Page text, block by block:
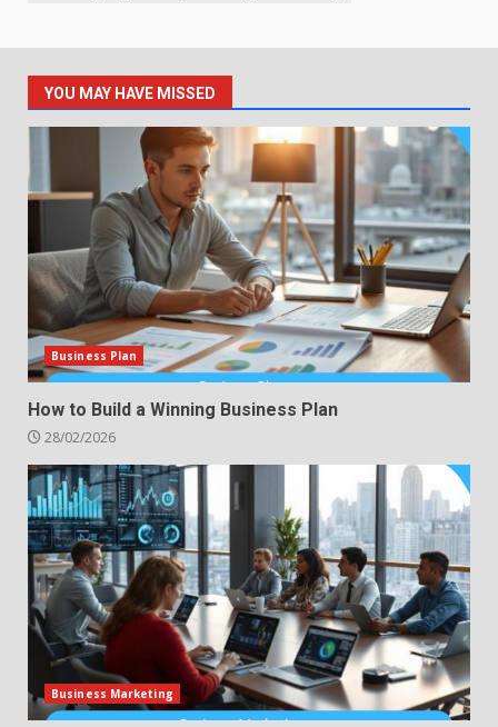
YOU MAY HAVE MISSED
Business Plan
How to Build a Winning Business Plan
28/02/2026
Business Marketing